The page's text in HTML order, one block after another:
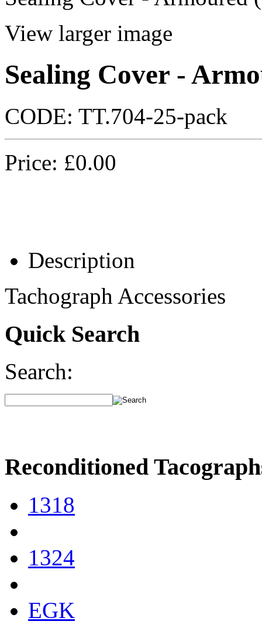
View larger image
Sealing Cover -
CODE: TT.704-25-pack
Price: £0.00
Description
Tachograph Accessories
Quick Search
Search:
Reconditioned
1318
1324
EGK